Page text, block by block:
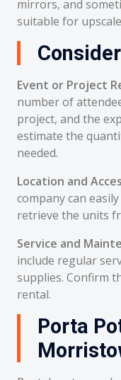
mirrors, and
suitable for
Event or Project
number of
project, and the
estimate the
needed.
Location and
company can
retrieve the units
Service and
include regular
supplies. Confirm
rental.
Porta